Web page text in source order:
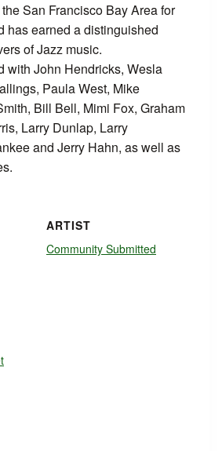
San Francisco Bay Area for
has earned a distinguished
of Jazz music.
with John Hendricks, Wesla
Paula West, Mike
Bill Bell, Mimi Fox, Graham
Larry Dunlap, Larry
and Jerry Hahn, as well as
ARTIST
Community Submitted